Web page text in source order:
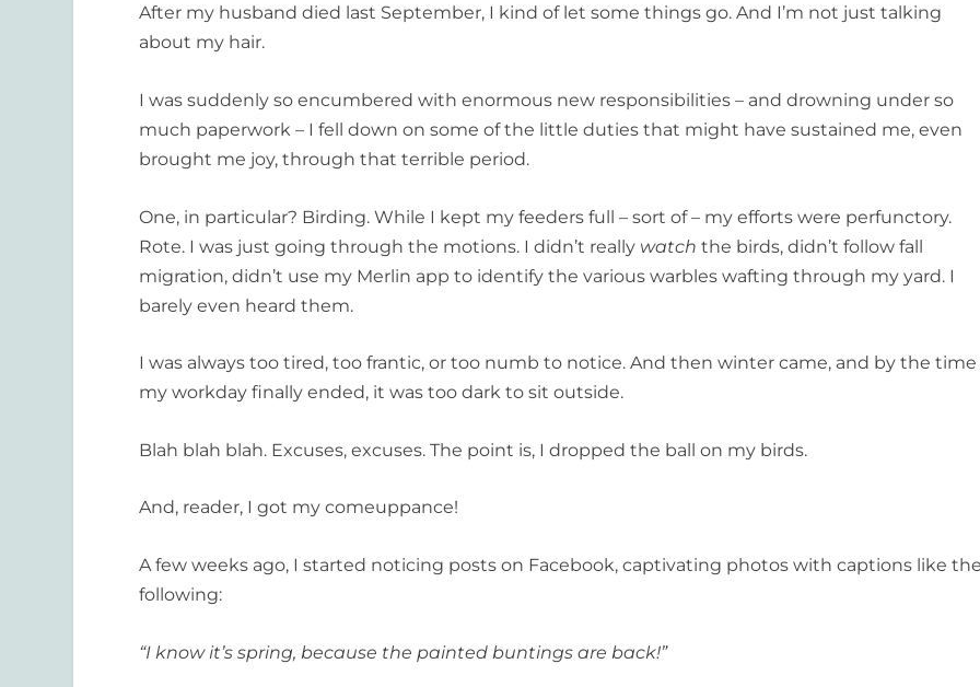
After my husband died last September, I kind of let some things go. And I’m not just talking
about my hair.
I was suddenly so encumbered with enormous new responsibilities – and drowning under so
much paperwork – I fell down on some of the little duties that might have sustained me, even
brought me joy, through that terrible period.
One, in particular? Birding. While I kept my feeders full – sort of – my efforts were perfunctory.
Rote. I was just going through the motions. I didn’t really watch the birds, didn’t follow fall
migration, didn’t use my Merlin app to identify the various warbles wafting through my yard. I
barely even heard them.
I was always too tired, too frantic, or too numb to notice. And then winter came, and by the time
my workday finally ended, it was too dark to sit outside.
Blah blah blah. Excuses, excuses. The point is, I dropped the ball on my birds.
And, reader, I got my comeuppance!
A few weeks ago, I started noticing posts on Facebook, captivating photos with captions like
following:
“I know it’s spring, because the painted buntings are back!”